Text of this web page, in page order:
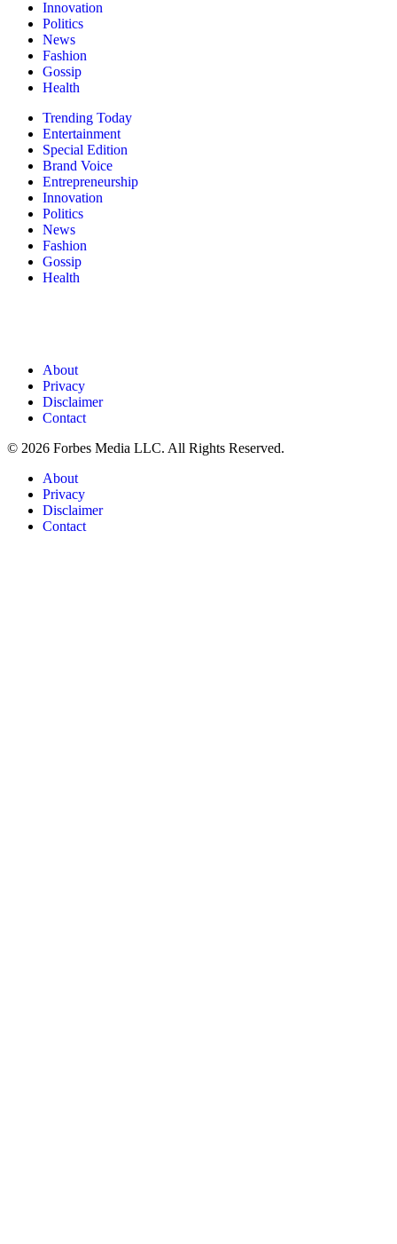
Innovation
Politics
News
Fashion
Gossip
Health
Trending Today
Entertainment
Special Edition
Brand Voice
Entrepreneurship
Innovation
Politics
News
Fashion
Gossip
Health
About
Privacy
Disclaimer
Contact
© 2026 Forbes Media LLC. All Rights Reserved.
About
Privacy
Disclaimer
Contact